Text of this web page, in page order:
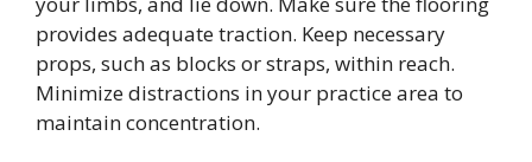
provides adequate traction. Keep necessary
props, such as blocks or straps, within reach.
Minimize distractions in your practice area to
maintain concentration.